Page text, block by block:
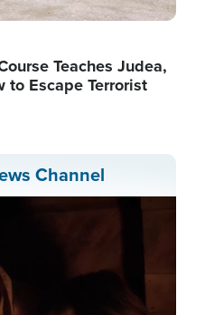
Teaches Judea,
to Escape Terrorist
Channel